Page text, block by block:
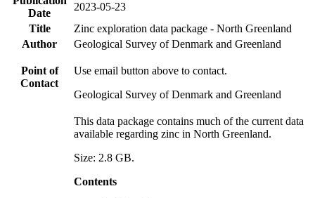
Date
2023-05-23
Title
Zinc exploration data package - North Greenland
Author
Geological Survey of Denmark and Greenland
Point of
Contact
Use email button above to contact.
Geological Survey of Denmark and Greenland
This data package contains much of the current data
available regarding zinc in North Greenland.
Size: 2.8 GB.
Contents